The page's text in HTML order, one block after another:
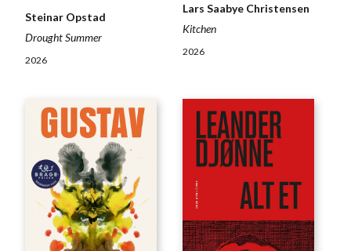
Steinar Opstad
Drought Summer
2026
Lars Saabye Christensen
Kitchen
2026